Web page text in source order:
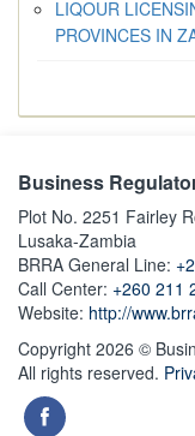
LIQOUR
PROVINCES IN
Business
Plot No. 2251 Fairley
Lusaka-Zambia
BRRA General Line:
Call Center: +260 211
Website: http://
Copyright 2026 ©
All rights reserved.